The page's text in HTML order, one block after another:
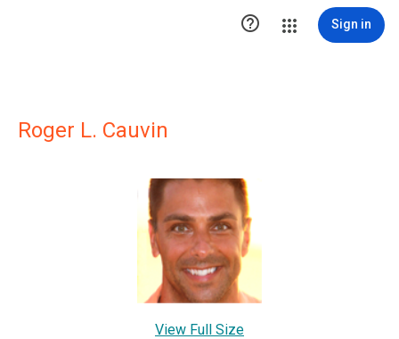
 Sign in
Roger L. Cauvin
View Full Size